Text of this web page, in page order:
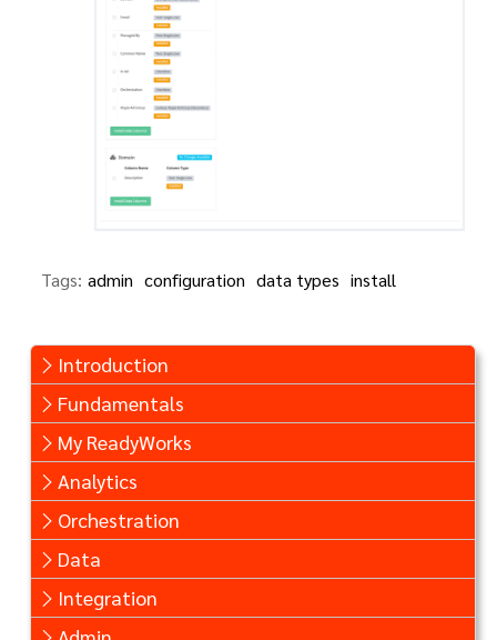
Introduction
Fundamentals
My ReadyWorks
Analytics
Orchestration
Data
Integration
Tags: admin configuration data types install